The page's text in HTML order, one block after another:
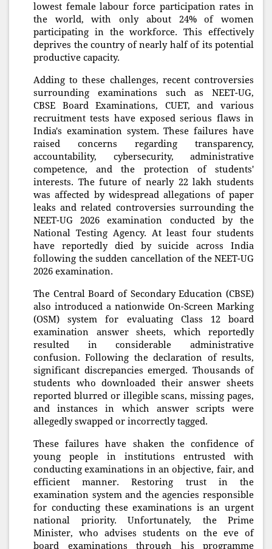
lowest female labour force participation rates in
the world, with only about 24% of women
participating in the workforce. This effectively
deprives the country of nearly half of its potential
productive capacity.
Adding to these challenges, recent controversies
surrounding examinations such as NEET-UG,
CBSE Board Examinations, CUET, and various
recruitment tests have exposed serious flaws in
India's examination system. These failures have
raised concerns regarding transparency,
accountability, cybersecurity, administrative
competence, and the protection of students'
interests. The future of nearly 22 lakh students
was affected by widespread allegations of paper
leaks and related controversies surrounding the
NEET-UG 2026 examination conducted by the
National Testing Agency. At least four students
have reportedly died by suicide across India
following the sudden cancellation of the NEET-UG
2026 examination.
The Central Board of Secondary Education (CBSE)
also introduced a nationwide On-Screen Marking
(OSM) system for evaluating Class 12 board
examination answer sheets, which reportedly
resulted in considerable administrative
confusion. Following the declaration of results,
significant discrepancies emerged. Thousands of
students who downloaded their answer sheets
reported blurred or illegible scans, missing pages,
and instances in which answer scripts were
allegedly swapped or incorrectly tagged.
These failures have shaken the confidence of
young people in institutions entrusted with
conducting examinations in an objective, fair, and
efficient manner. Restoring trust in the
examination system and the agencies responsible
for conducting these examinations is an urgent
national priority. Unfortunately, the Prime
Minister, who advises students on the eve of
board examinations through his programme